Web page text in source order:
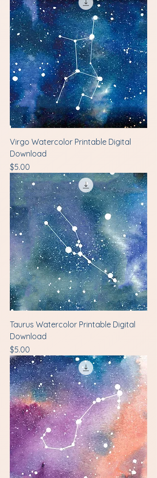
Virgo Watercolor Printable Digital
Download
Price
$5.00
Taurus Watercolor Printable Digital
Download
Price
$5.00